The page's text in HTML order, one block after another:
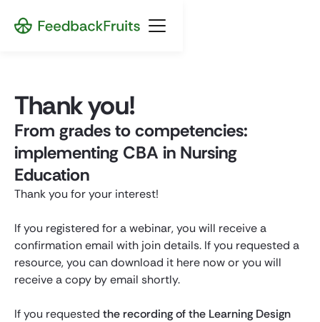
Thank you!
From grades to competencies:
implementing CBA in Nursing
Education
Thank you for your interest!
If you registered for a webinar, you will receive a
confirmation email with join details. If you requested a
resource, you can download it here now or you will
receive a copy by email shortly.
If you requested the recording of the Learning Design